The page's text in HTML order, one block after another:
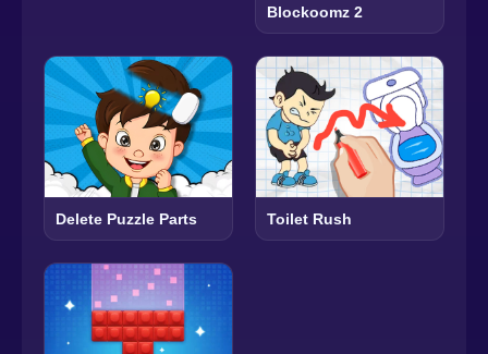
Blockoomz 2
Delete Puzzle Parts Toilet Rush